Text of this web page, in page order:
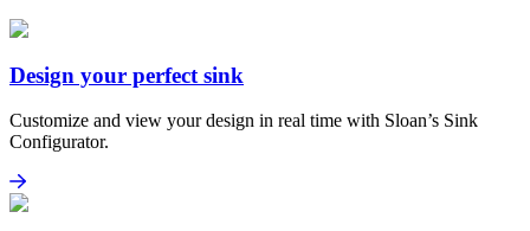
Design your perfect sink
Customize and view your design in real time with Sloan’s Sink
Configurator.
Design your perfect sink